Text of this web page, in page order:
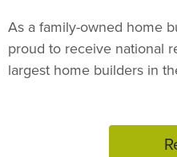
As a family-owned home
proud to receive national
largest home builders in